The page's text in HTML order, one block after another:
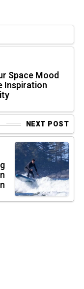
Space Mood
Inspiration
NEXT POST